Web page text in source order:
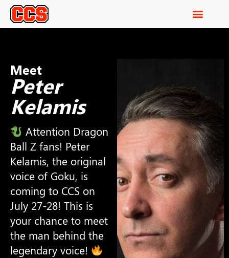
Meet
Peter
Kelamis
Attention Dragon
Ball Z fans! Peter
Kelamis, the original
voice of Goku, is
coming to CCS on
July 27-28! This is
your chance to meet
the man behind the
legendary voice!